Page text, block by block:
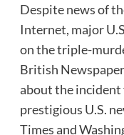
Despite news of
Internet, major
on the triple-
British
about the incident
prestigious U.S.
Times and